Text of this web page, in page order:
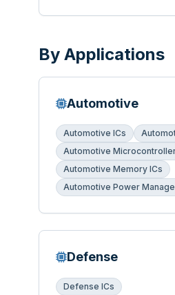
By Applications
Automotive
Automotive ICs
Automotive
Automotive Memory ICs
Automotive Power
Defense
Defense ICs